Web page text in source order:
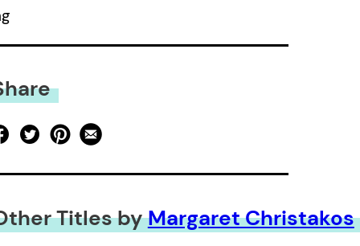
Titles byMargaret Christakos